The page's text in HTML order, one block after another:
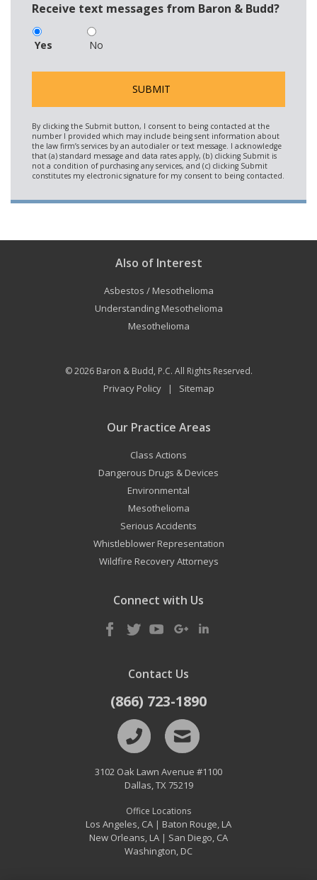
Receive text messages from Baron & Budd?
Yes No
Also of Interest
Asbestos / Mesothelioma
Understanding Mesothelioma
Mesothelioma
© 2026 Baron & Budd, P.C. All Rights Reserved.
Privacy Policy| Sitemap
Our Practice Areas
Class Actions
Dangerous Drugs & Devices
Environmental
Mesothelioma
Serious Accidents
Whistleblower Representation
Wildfire Recovery Attorneys
Connect with Us
Contact Us
(866) 723-1890
3102 Oak Lawn Avenue #1100
Dallas,TX75219
Office Locations
Los Angeles, CA | Baton Rouge, LA
New Orleans, LA | San Diego, CA
Washington, DC